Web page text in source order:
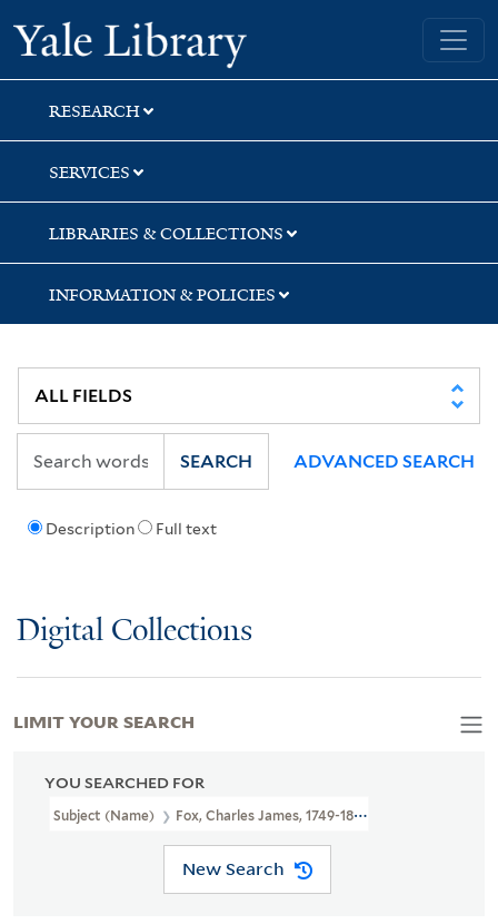
Skip
to
search
Skip
to
main
content
Skip
to
first
result
Yale University Library
RESEARCH
SERVICES
LIBRARIES & COLLECTIONS
INFORMATION & POLICIES
Description Full text
SEARCH ADVANCED SEARCH
Digital Collections
YOU SEARCHED FOR
Subject (Name) Fox, Charles James, 1749-1806.
New Search
LIMIT YOUR SEARCH